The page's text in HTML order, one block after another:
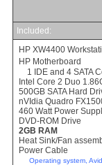
Included:
HP XW4400
HP Motherboard
1 IDE and 4 SATA
Intel Core 2 Duo
500GB SATA Hard
nVIdia Quadro
460 Watt Power
DVD-ROM Drive
2GB RAM
Heat Sink/Fan
Power Cable
Operating system,